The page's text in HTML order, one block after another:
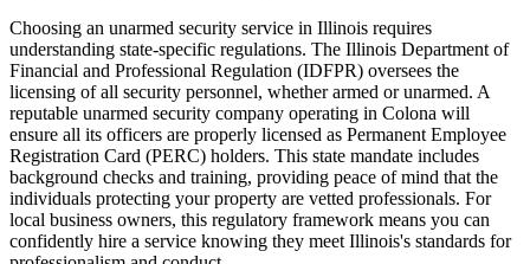
Choosing an unarmed security service in Illinois requires
understanding state-specific regulations. The Illinois Department of
Financial and Professional Regulation (IDFPR) oversees the
licensing of all security personnel, whether armed or unarmed. A
reputable unarmed security company operating in Colona will
ensure all its officers are properly licensed as Permanent Employee
Registration Card (PERC) holders. This state mandate includes
background checks and training, providing peace of mind that the
individuals protecting your property are vetted professionals. For
local business owners, this regulatory framework means you can
confidently hire a service knowing they meet Illinois's standards for